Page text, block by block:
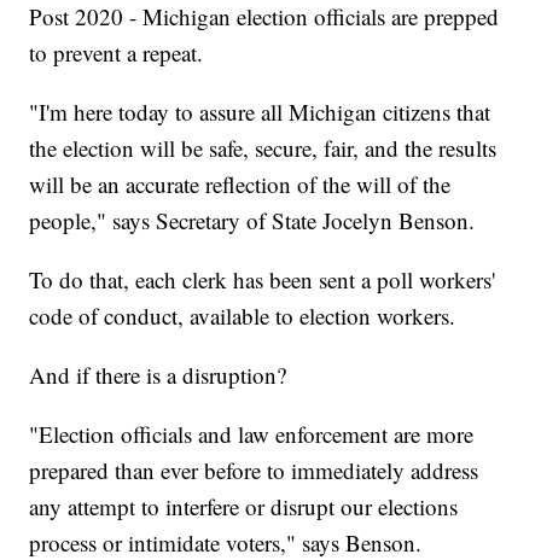
Post 2020 - Michigan election officials are prepped
to prevent a repeat.
"I'm here today to assure all Michigan citizens that
the election will be safe, secure, fair, and the results
will be an accurate reflection of the will of the
people," says Secretary of State Jocelyn Benson.
To do that, each clerk has been sent a poll workers'
code of conduct, available to election workers.
And if there is a disruption?
"Election officials and law enforcement are more
prepared than ever before to immediately address
any attempt to interfere or disrupt our elections
process or intimidate voters," says Benson.